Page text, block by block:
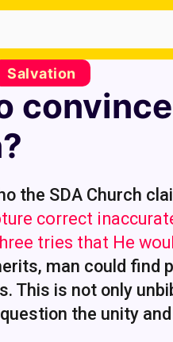
Salvation
the SDA Church
correct
tries that He
man could find
This is not only
the unity